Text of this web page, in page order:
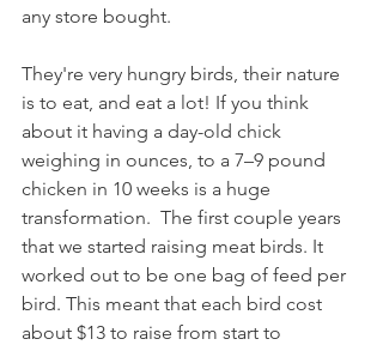
any store bought.
They're very hungry birds, their nature
is to eat, and eat a lot! If you think
about it having a day-old chick
weighing in ounces, to a 7–9 pound
chicken in 10 weeks is a huge
transformation.  The first couple years
that we started raising meat birds. It
worked out to be one bag of feed per
bird. This meant that each bird cost
about $13 to raise from start to